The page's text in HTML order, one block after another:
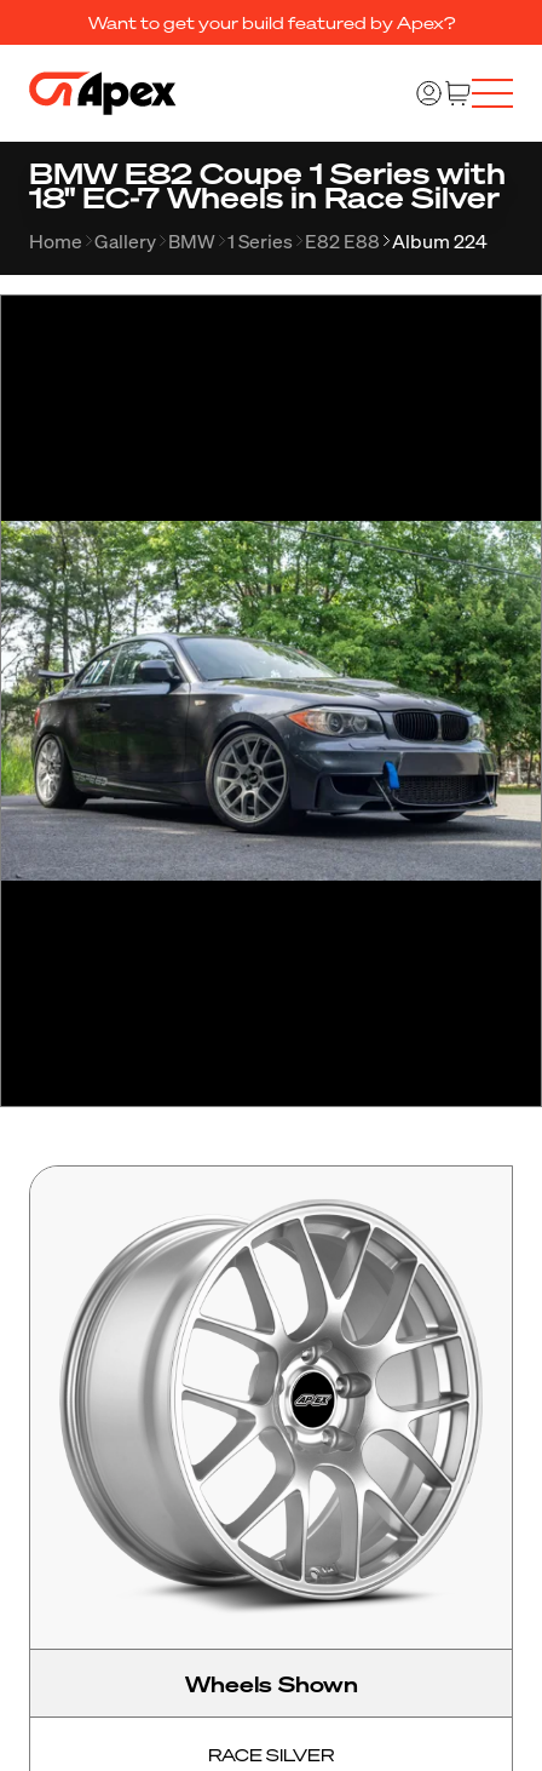
Want to get your build featured by Apex?
BMW E82 Coupe 1 Series with
18" EC-7 Wheels in Race Silver
Home Gallery BMW 1 Series E82 E88 Album 224
Wheels Shown
RACE SILVER